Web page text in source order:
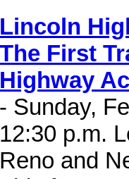
Lincoln
The First
Highway
- Sunday,
12:30 p.m.
Reno and